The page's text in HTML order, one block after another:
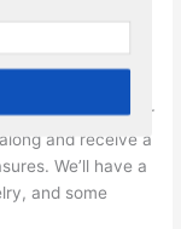
Join us in
a special gift for
and receive a
We’ll have a
and some